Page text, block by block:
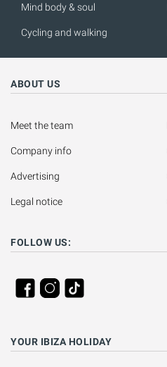
Mind body & soul
Cycling and walking
ABOUT US
Meet the team
Company info
Advertising
Legal notice
FOLLOW US:
YOUR IBIZA HOLIDAY